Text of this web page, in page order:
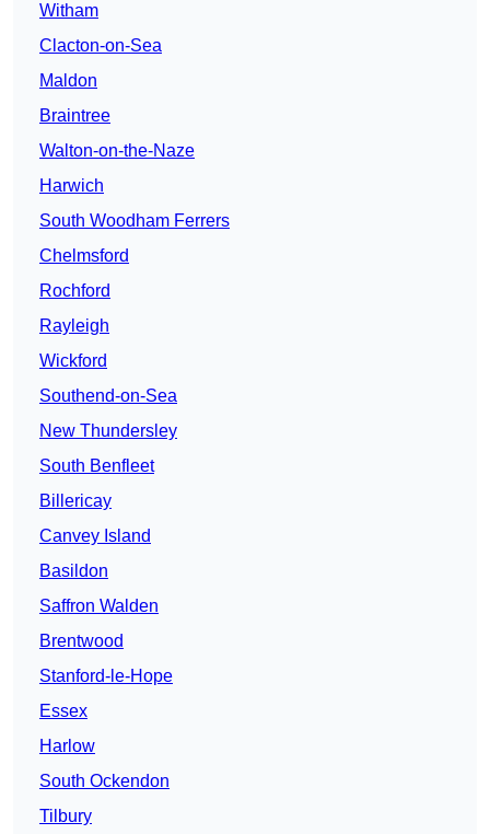
Witham
Clacton-on-Sea
Maldon
Braintree
Walton-on-the-Naze
Harwich
South Woodham Ferrers
Chelmsford
Rochford
Rayleigh
Wickford
Southend-on-Sea
New Thundersley
South Benfleet
Billericay
Canvey Island
Basildon
Saffron Walden
Brentwood
Stanford-le-Hope
Essex
Harlow
South Ockendon
Tilbury